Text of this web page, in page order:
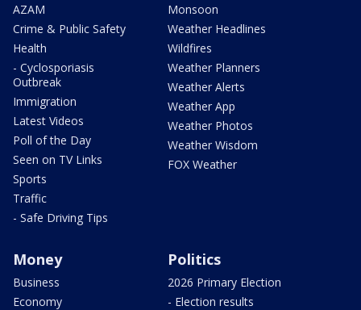
AZAM
Crime & Public Safety
Health
- Cyclosporiasis
Outbreak
Immigration
Latest Videos
Poll of the Day
Seen on TV Links
Sports
Traffic
- Safe Driving Tips
Monsoon
Weather Headlines
Wildfires
Weather Planners
Weather Alerts
Weather App
Weather Photos
Weather Wisdom
FOX Weather
Money
Business
Economy
Politics
2026 Primary Election
- Election results